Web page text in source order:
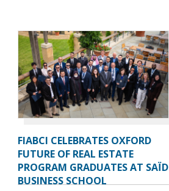
FIABCI CELEBRATES OXFORD
FUTURE OF REAL ESTATE
PROGRAM GRADUATES AT SAÏD
BUSINESS SCHOOL